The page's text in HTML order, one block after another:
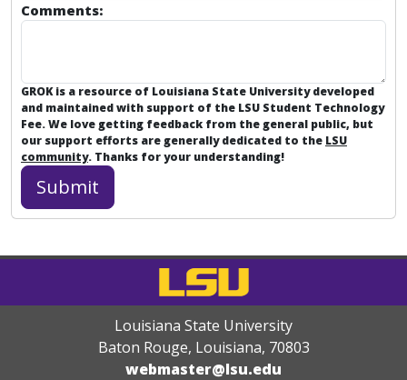
Comments:
GROK is a resource of Louisiana State University developed
and maintained with support of the LSU Student Technology
Fee. We love getting feedback from the general public, but
our support efforts are generally dedicated to the LSU
community. Thanks for your understanding!
Louisiana State University
Baton Rouge, Louisiana, 70803
webmaster@lsu.edu